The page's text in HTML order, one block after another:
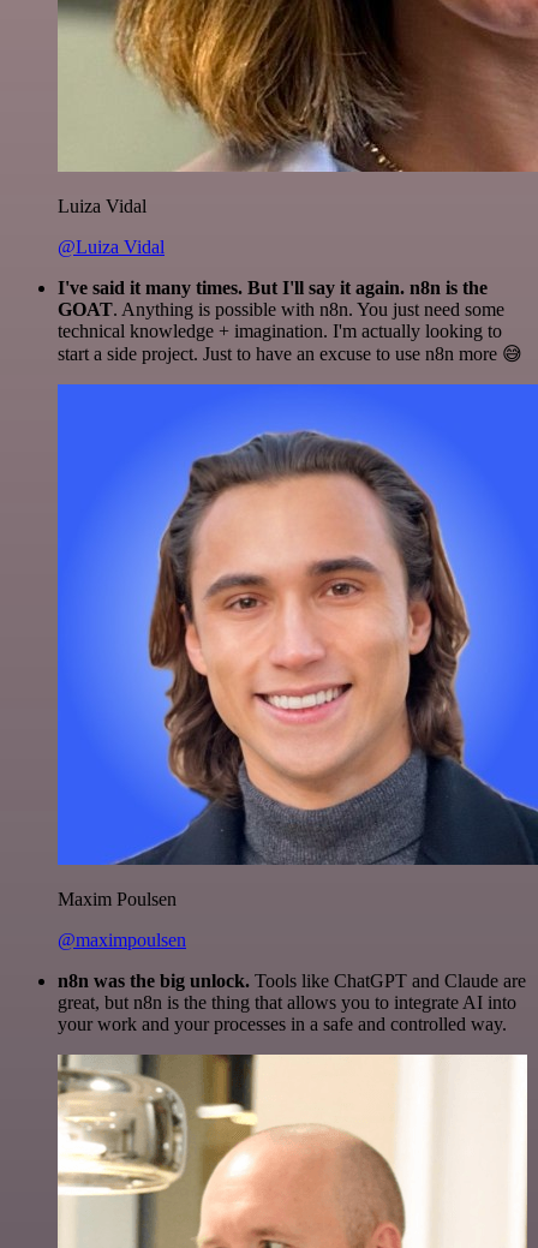
Luiza Vidal
@Luiza Vidal
I've said it many times. But I'll say it again. n8n is the
GOAT. Anything is possible with n8n. You just need some
technical knowledge + imagination. I'm actually looking to
start a side project. Just to have an excuse to use n8n more 😅
Maxim Poulsen
@maximpoulsen
n8n was the big unlock. Tools like ChatGPT and Claude are
great, but n8n is the thing that allows you to integrate AI into
your work and your processes in a safe and controlled way.